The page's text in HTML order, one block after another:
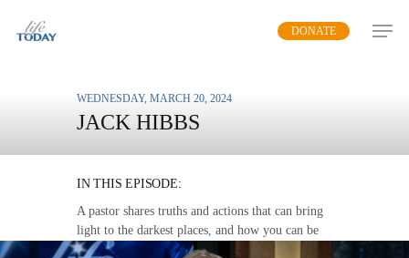
DONATE
WEDNESDAY, MARCH 20, 2024
JACK HIBBS
IN THIS EPISODE:
A pastor shares truths and actions that can bring
light to the darkest places, and how you can be
an agent of change